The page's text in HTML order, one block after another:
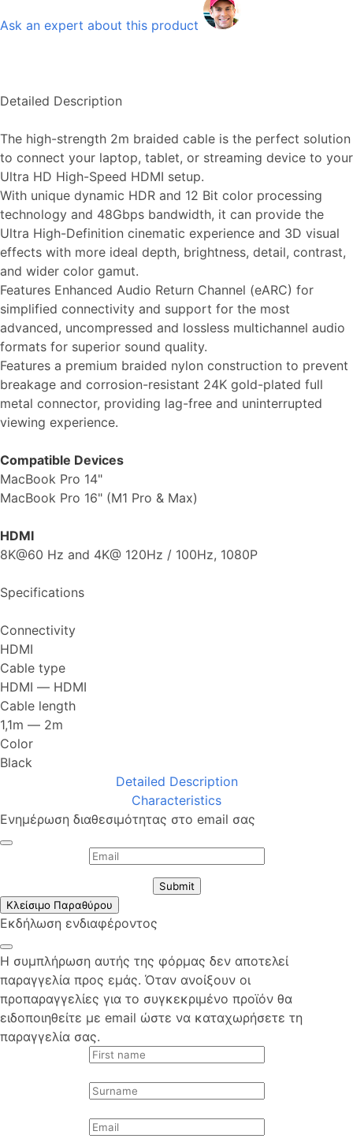
Ask an expert about this product
Detailed Description
The high-strength 2m braided cable is the perfect solution
to connect your laptop, tablet, or streaming device to your
Ultra HD High-Speed HDMI setup.
With unique dynamic HDR and 12 Bit color processing
technology and 48Gbps bandwidth, it can provide the
Ultra High-Definition cinematic experience and 3D visual
effects with more ideal depth, brightness, detail, contrast,
and wider color gamut.
Features Enhanced Audio Return Channel (eARC) for
simplified connectivity and support for the most
advanced, uncompressed and lossless multichannel audio
formats for superior sound quality.
Features a premium braided nylon construction to prevent
breakage and corrosion-resistant 24K gold-plated full
metal connector, providing lag-free and uninterrupted
viewing experience.
Compatible Devices
MacBook Pro 14"
MacBook Pro 16" (M1 Pro & Max)
HDMI
8K@60 Hz and 4K@ 120Hz / 100Hz, 1080P
Specifications
Connectivity
HDMI
Cable type
HDMI ― HDMI
Cable length
1,1m ― 2m
Color
Black
Detailed Description
Characteristics
Ενημέρωση διαθεσιμότητας στο email σας
Submit
Κλείσιμο Παραθύρου
Εκδήλωση ενδιαφέροντος
Η συμπλήρωση αυτής της φόρμας δεν αποτελεί
παραγγελία προς εμάς. Όταν ανοίξουν οι
προπαραγγελίες για το συγκεκριμένο προϊόν θα
ειδοποιηθείτε με email ώστε να καταχωρήσετε τη
παραγγελία σας.